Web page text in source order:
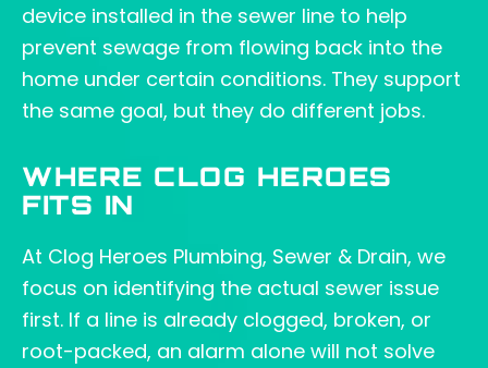
device installed in the sewer line to help
prevent sewage from flowing back into the
home under certain conditions. They support
the same goal, but they do different jobs.
WHERE CLOG HEROES
FITS IN
At Clog Heroes Plumbing, Sewer & Drain, we
focus on identifying the actual sewer issue
first. If a line is already clogged, broken, or
root-packed, an alarm alone will not solve